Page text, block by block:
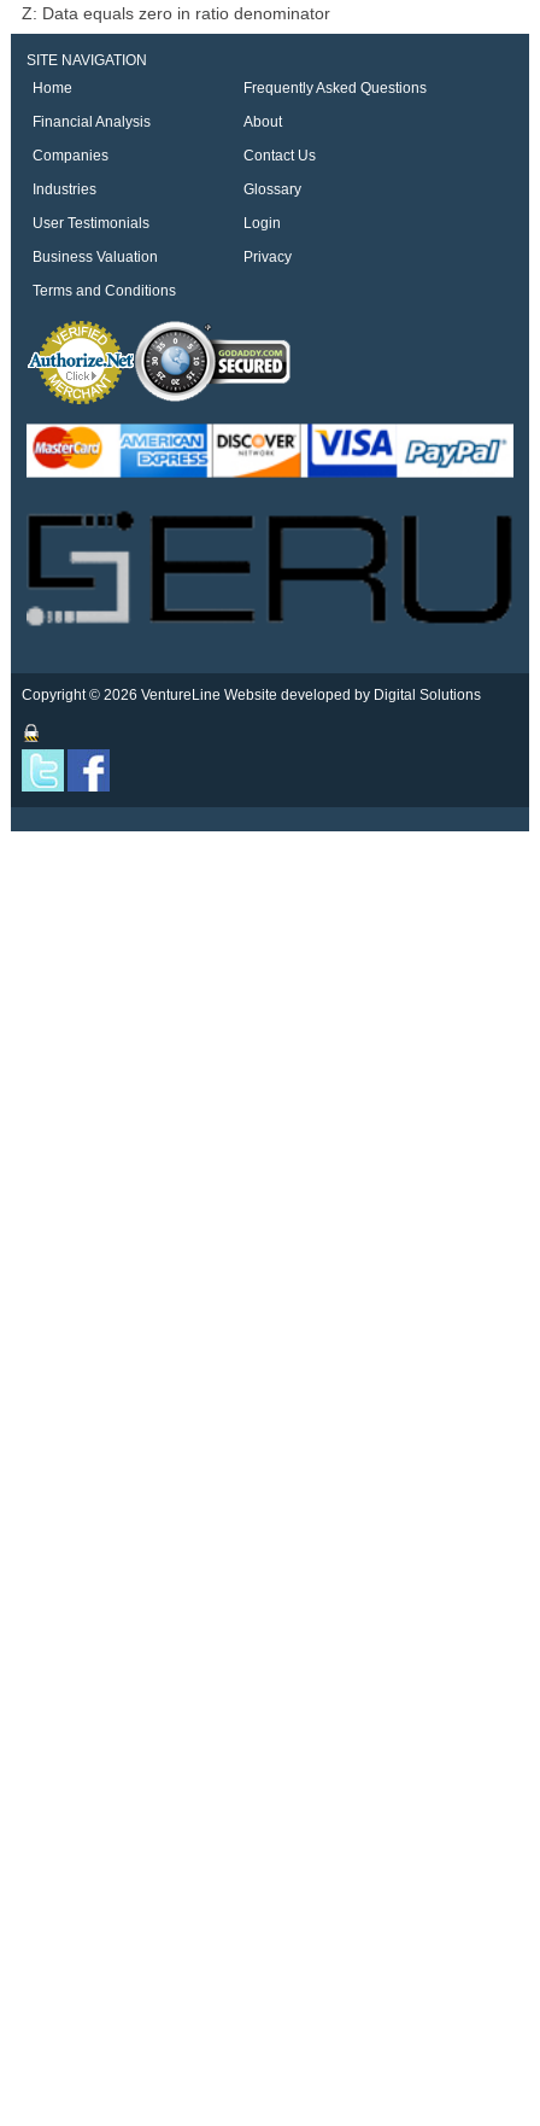
Z: Data equals zero in ratio denominator
SITE NAVIGATION
Home
Frequently Asked Questions
Financial Analysis
About
Companies
Contact Us
Industries
Glossary
User Testimonials
Login
Business Valuation
Privacy
Terms and Conditions
Copyright © 2026 VentureLine Website developed by Digital Solutions